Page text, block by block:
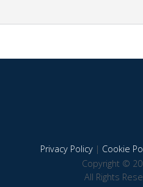
Privacy Policy| Cookie
Copyright ©
All Rights